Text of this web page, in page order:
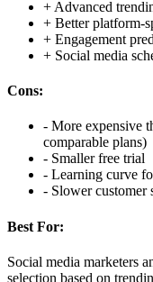
+ Advanced
+ Better platform-
+ Engagement
+ Social media
Cons:
- More expensive
comparable plans)
- Smaller free trial
- Learning curve
- Slower customer
Best For:
Social media marketers
selection based on